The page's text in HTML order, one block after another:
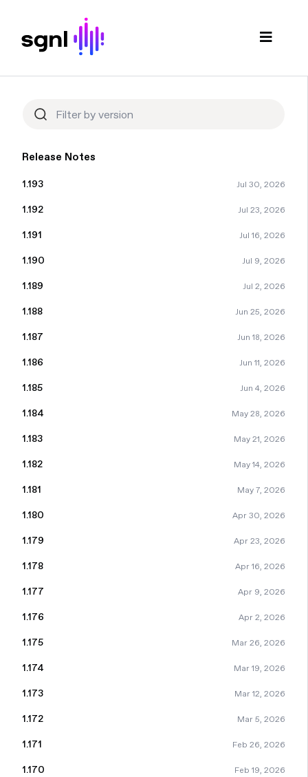
Release Notes
1.193 Jul 30, 2026
1.192 Jul 23, 2026
1.191 Jul 16, 2026
1.190 Jul 9, 2026
1.189 Jul 2, 2026
1.188 Jun 25, 2026
1.187 Jun 18, 2026
1.186 Jun 11, 2026
1.185 Jun 4, 2026
1.184 May 28, 2026
1.183 May 21, 2026
1.182 May 14, 2026
1.181 May 7, 2026
1.180 Apr 30, 2026
1.179 Apr 23, 2026
1.178 Apr 16, 2026
1.177 Apr 9, 2026
1.176 Apr 2, 2026
1.175 Mar 26, 2026
1.174 Mar 19, 2026
1.173 Mar 12, 2026
1.172 Mar 5, 2026
1.171 Feb 26, 2026
1.170 Feb 19, 2026